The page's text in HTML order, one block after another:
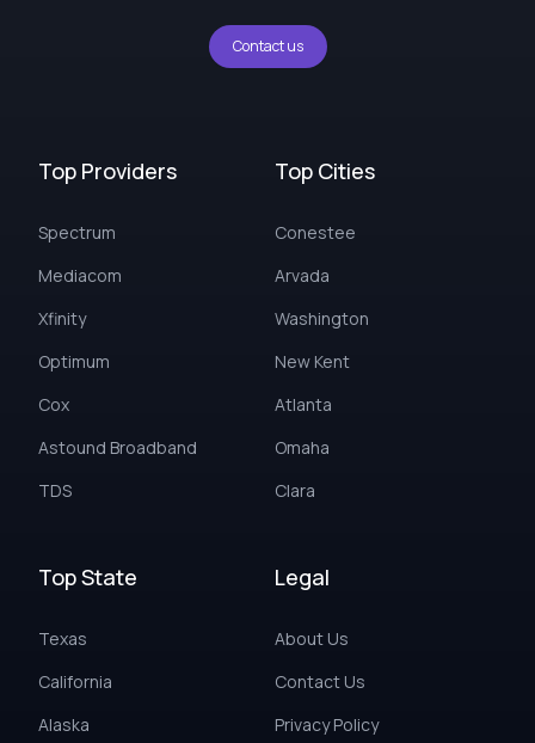
Contact us
Top Providers
Spectrum
Mediacom
Xfinity
Optimum
Cox
Astound Broadband
TDS
Top Cities
Conestee
Arvada
Washington
New Kent
Atlanta
Omaha
Clara
Top State
Texas
California
Alaska
Legal
About Us
Contact Us
Privacy Policy